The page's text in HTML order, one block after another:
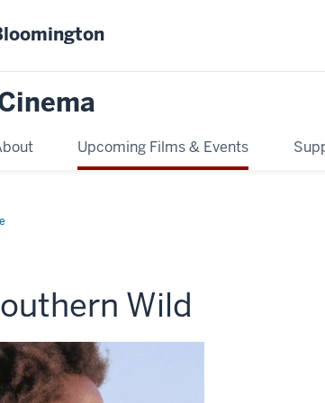
Upcoming Films & Events
Wild